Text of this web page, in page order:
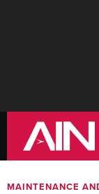
MAINTENANCE